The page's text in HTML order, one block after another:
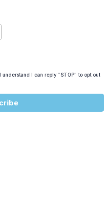
understand I can reply "STOP" to opt out